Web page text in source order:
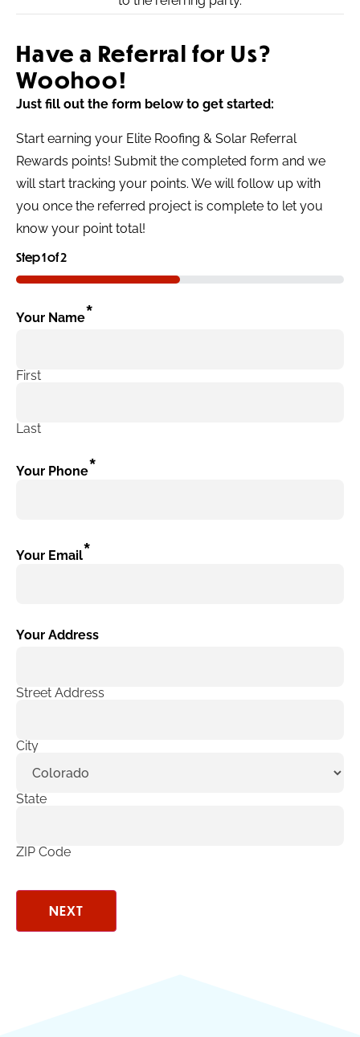
Have a Referral for Us?
Woohoo!
Just fill out the form below to get started:
Start earning your Elite Roofing & Solar Referral
Rewards points! Submit the completed form and we
will start tracking your points. We will follow up with
you once the referred project is complete to let you
know your point total!
Step1of2
50%
Your Name*
First
Last
Your Phone*
Your Email*
Your Address
Street Address
City
State
ZIP Code